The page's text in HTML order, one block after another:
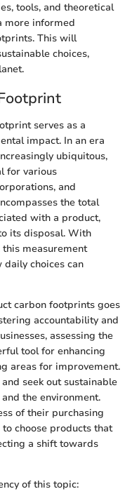
tools, and theoretical
more informed
This will
choices,
serves as a
impact. In an era
ubiquitous,
for various
and
the total
with a product,
its disposal. With
measurement
choices can
carbon footprints goes
accountability and
assessing the
tool for enhancing
areas for improvement.
seek out sustainable
the environment.
of their purchasing
choose products that
a shift towards
of this topic: